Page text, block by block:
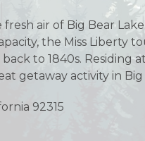
air of Big Bear
the Miss
to 1840s.
getaway activity in
92315